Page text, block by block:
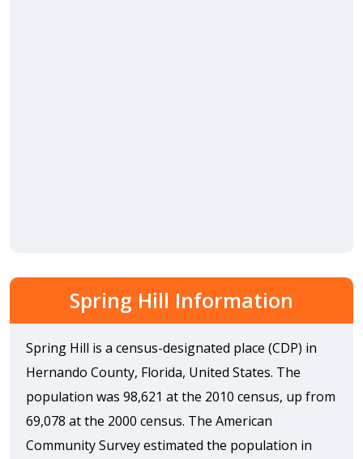
Spring Hill Information
Spring Hill is a census-designated place (CDP) in
Hernando County, Florida, United States. The
population was 98,621 at the 2010 census, up from
69,078 at the 2000 census. The American
Community Survey estimated the population in